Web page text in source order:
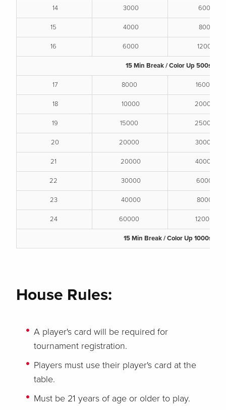
14 3000 6000
15 4000 8000
16 6000 12000
15 Min Break / Color Up 500s
17 8000 16000
18 10000 20000
19 15000 25000
20 20000 30000
21 20000 40000
22 30000 60000
23 40000 80000
24 60000 120000
15 Min Break / Color Up 1000s
House Rules:
A player's card will be required for
tournament registration.
Players must use their player's card at the
table.
Must be 21 years of age or older to play.